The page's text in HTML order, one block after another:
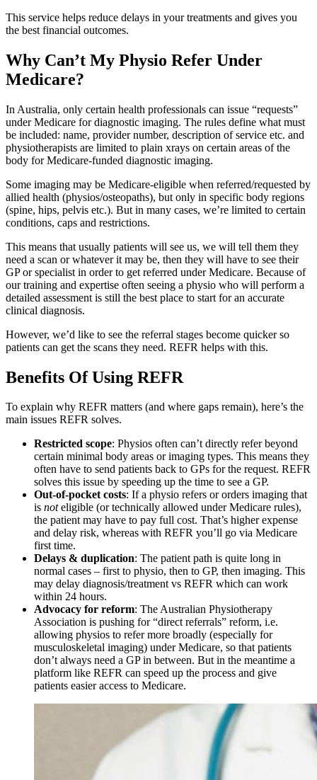
This service helps reduce delays in your treatments and gives you
the best financial outcomes.
Why Can’t My Physio Refer Under
Medicare?
In Australia, only certain health professionals can issue “requests”
under Medicare for diagnostic imaging. The rules define what must
be included: name, provider number, description of service etc. and
physiotherapists are limited to plain xrays on certain areas of the
body for Medicare-funded diagnostic imaging.
Some imaging may be Medicare-eligible when referred/requested by
allied health (physios/osteopaths), but only in specific body regions
(spine, hips, pelvis etc.). But in many cases, we’re limited to certain
conditions, caps and restrictions.
This means that usually patients will see us, we will tell them they
need a scan or whatever it may be, then they will have to see their
GP or specialist in order to get referred under Medicare. Because of
our training and expertise often seeing a physio who will perform a
detailed assessment is still the best place to start for an accurate
clinical diagnosis.
However, we’d like to see the referral stages become quicker so
patients can get the scans they need. REFR helps with this.
Benefits Of Using REFR
To explain why REFR matters (and where gaps remain), here’s the
main issues REFR solves.
Restricted scope: Physios often can’t directly refer beyond
certain minimal body areas or imaging types. This means they
often have to send patients back to GPs for the request. REFR
solves this issue by speeding up the time to see a GP.
Out-of-pocket costs: If a physio refers or orders imaging that
is noteligible (or technically allowed under Medicare rules),
the patient may have to pay full cost. That’s higher expense
and delay risk, whereas with REFR you’ll go via Medicare
first time.
Delays & duplication: The patient path is quite long in
normal cases – first to physio, then to GP, then imaging. This
may delay diagnosis/treatment vs REFR which can work
within 24 hours.
Advocacy for reform: The Australian Physiotherapy
Association is pushing for “direct referrals” reform, i.e.
allowing physios to refer more broadly (especially for
musculoskeletal imaging) under Medicare, so that patients
don’t always need a GP in between. But in the meantime a
platform like REFR can speed up the process and give
patients easier access to Medicare.